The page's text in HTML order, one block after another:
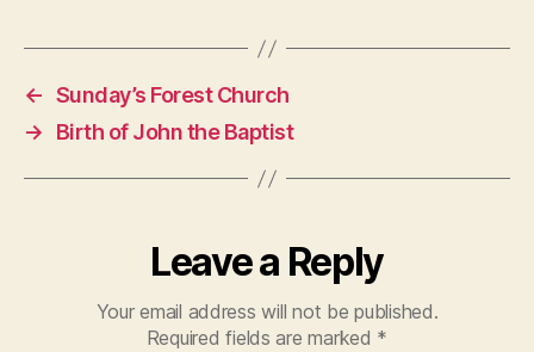
← Sunday’s Forest Church
→
Birth of John the Baptist
Leave a Reply
Your email address will not be published.
Required fields are marked *